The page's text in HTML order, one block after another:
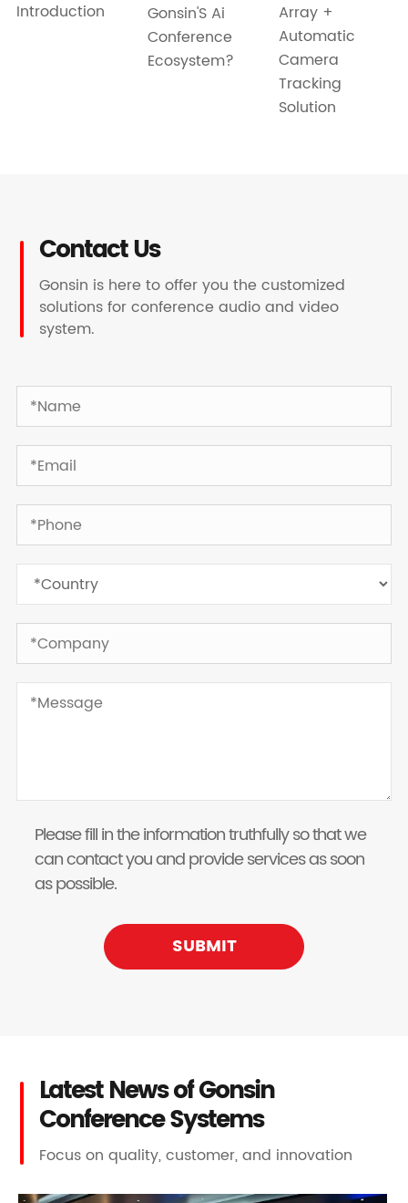
Introduction
Gonsin'S Ai
Conference
Ecosystem?
Array +
Automatic
Camera
Tracking
Solution
Contact Us
Gonsin is here to offer you the customized
solutions for conference audio and video
system.
Please fill in the information truthfully so that we
can contact you and provide services as soon
as possible.
SUBMIT
Latest News of Gonsin
Conference Systems
Focus on quality, customer, and innovation